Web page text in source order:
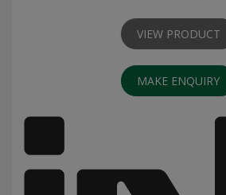
VIEW PRODUCT
MAKE ENQUIRY